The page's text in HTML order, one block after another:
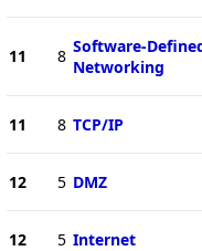
11 8 Software-
Networking
11 8 TCP/IP
12 5 DMZ
12 5 Internet